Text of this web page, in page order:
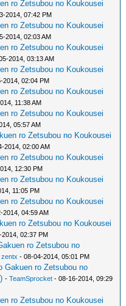
ro Zetsubou no Koukousei
2014, 07:42 PM
ro Zetsubou no Koukousei
2014, 02:03 AM
ro Zetsubou no Koukousei
2014, 03:13 AM
ro Zetsubou no Koukousei
2014, 02:04 PM
ro Zetsubou no Koukousei
11:38 AM
ro Zetsubou no Koukousei
05:57 AM
ro Zetsubou no Koukousei
2014, 02:00 AM
ro Zetsubou no Koukousei
12:30 PM
ro Zetsubou no Koukousei
11:05 PM
ro Zetsubou no Koukousei
2014, 04:59 AM
ro Zetsubou no Koukousei
02:37 PM
ro Zetsubou no
zentx - 08-04-2014, 05:01 PM
Gakuen ro Zetsubou no
-TeamSprocket - 08-16-2014, 09:29
ro Zetsubou no Koukousei